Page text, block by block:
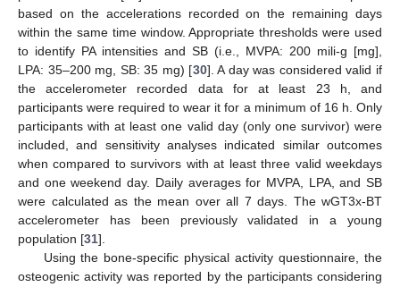
based on the accelerations recorded on the remaining days
within the same time window. Appropriate thresholds were used
to identify PA intensities and SB (i.e., MVPA: 200 mili-g [mg],
LPA: 35–200 mg, SB: 35 mg) [30]. A day was considered valid if
the accelerometer recorded data for at least 23 h, and
participants were required to wear it for a minimum of 16 h. Only
participants with at least one valid day (only one survivor) were
included, and sensitivity analyses indicated similar outcomes
when compared to survivors with at least three valid weekdays
and one weekend day. Daily averages for MVPA, LPA, and SB
were calculated as the mean over all 7 days. The wGT3x-BT
accelerometer has been previously validated in a young
population [31].
Using the bone-specific physical activity questionnaire, the
osteogenic activity was reported by the participants considering